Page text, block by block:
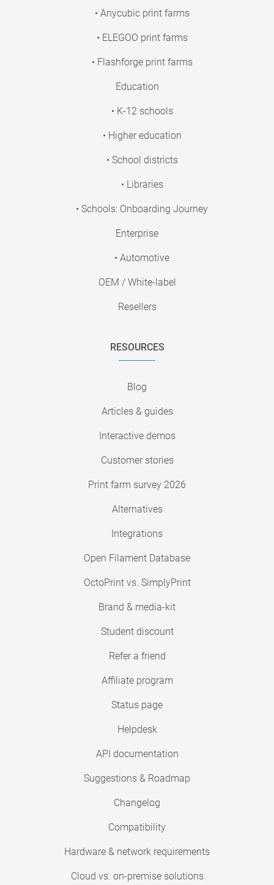
• Anycubic print farms
• ELEGOO print farms
• Flashforge print farms
Education
• K-12 schools
• Higher education
• School districts
• Libraries
• Schools: Onboarding Journey
Enterprise
• Automotive
OEM / White-label
Resellers
RESOURCES
Blog
Articles & guides
Interactive demos
Customer stories
Print farm survey 2026
Alternatives
Integrations
Open Filament Database
OctoPrint vs. SimplyPrint
Brand & media-kit
Student discount
Refer a friend
Affiliate program
Status page
Helpdesk
API documentation
Suggestions & Roadmap
Changelog
Compatibility
Hardware & network requirements
Cloud vs. on-premise solutions